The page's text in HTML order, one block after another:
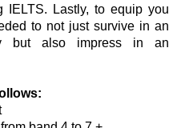
IELTS. Lastly, to equip you
to not just survive in an
but also impress in an